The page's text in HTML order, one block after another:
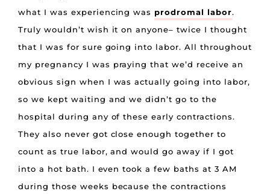
what I was experiencing was prodromal labor.
Truly wouldn’t wish it on anyone– twice I thought
that I was for sure going into labor. All throughout
my pregnancy I was praying that we’d receive an
obvious sign when I was actually going into labor,
so we kept waiting and we didn’t go to the
hospital during any of these early contractions.
They also never got close enough together to
count as true labor, and would go away if I got
into a hot bath. I even took a few baths at 3 AM
during those weeks because the contractions